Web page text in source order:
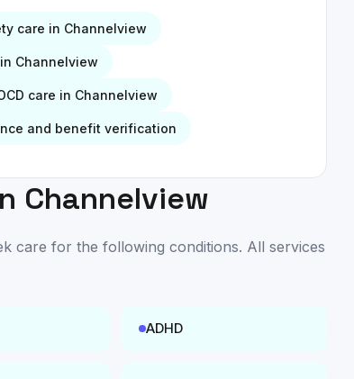
care in Channelview
Channelview
care in Channelview
and benefit verification
Channelview
care for the following conditions. All services
ADHD